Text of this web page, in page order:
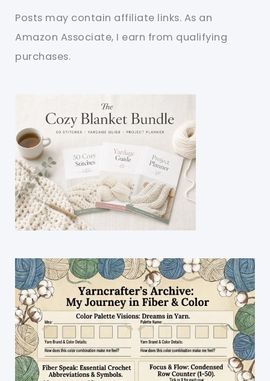
Posts may contain affiliate links. As an
Amazon Associate, I earn from qualifying
purchases.